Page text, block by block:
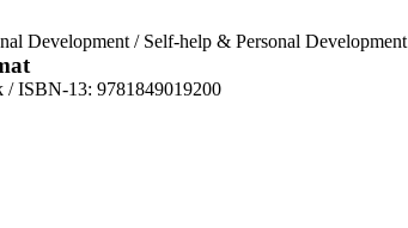
Development/ Self-help & Personal Development
/ ISBN-13: 9781849019200